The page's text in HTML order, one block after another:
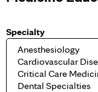
Specialty